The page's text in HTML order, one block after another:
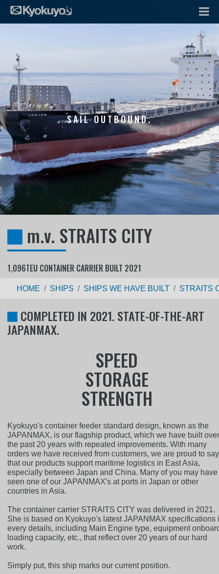
SAIL OUTBOUND.
m.v. STRAITS CITY
1,096TEU CONTAINER CARRIER BUILT 2021
HOME SHIPS SHIPS WE HAVE BUILT STRAITS
COMPLETED IN 2021. STATE-OF-THE-ART
JAPANMAX.
SPEED
STORAGE
STRENGTH
Kyokuyo's container feeder standard design, known as the
JAPANMAX, is our flagship product, which we have built
the past 20 years with repeated improvements. With many
orders we have received from customers, we are proud to say
that our products support maritime logistics in East Asia,
especially between Japan and China. Many of you may have
seen one of our JAPANMAX's at ports in Japan or other
countries in Asia.
The container carrier STRAITS CITY was delivered in 2021.
She is based on Kyokuyo's latest JAPANMAX specifications
every details, including Main Engine type, equipment
loading capacity, etc., that reflect over 20 years of our hard
work.
Simply put, this ship marks our current position.